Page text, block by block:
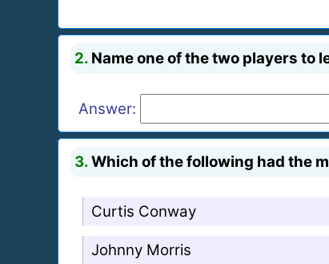
2. Name one of the two players to
Answer:
3.Which of the following had the
Curtis Conway
Johnny Morris